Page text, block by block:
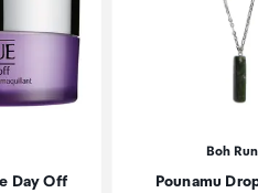
Day Off
Boh
Pounamu